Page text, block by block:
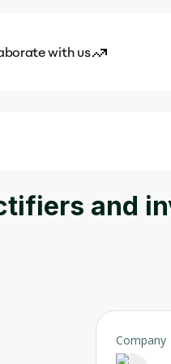
with us
and
Company